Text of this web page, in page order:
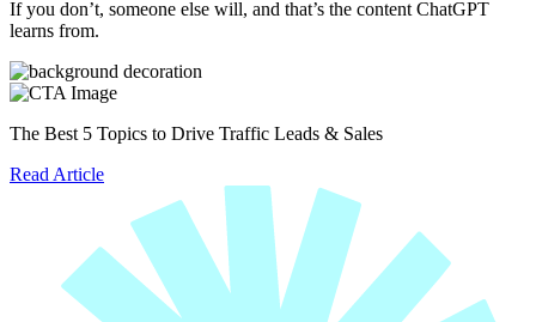
If you don’t, someone else will, and that’s the content ChatGPT
learns from.
The Best 5 Topics to Drive Traffic Leads & Sales
Read Article